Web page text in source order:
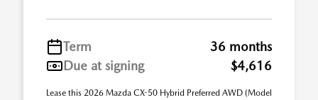
Term
36 months
Due at signing
$4,616
Lease this 2026 Mazda CX-50 Hybrid Preferred AWD (Model